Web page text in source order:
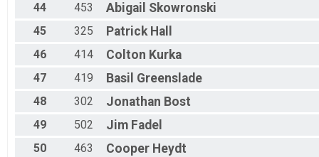
44 453 Abigail Skowronski
45 325 Patrick Hall
46 414 Colton Kurka
47 419 Basil Greenslade
48 302 Jonathan Bost
49 502 Jim Fadel
50 463 Cooper Heydt